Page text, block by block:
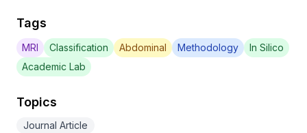
Tags
MRI Classification Abdominal Methodology
In Silico
Academic Lab
Topics
Journal Article